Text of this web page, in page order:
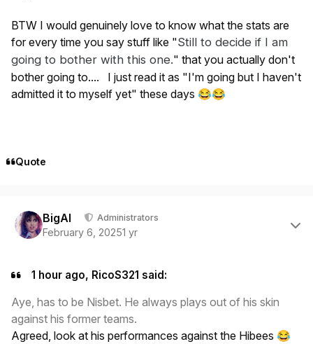
BTW I would genuinely love to know what the stats are
for every time you say stuff like "Still to decide if I am
going to bother with this one." that you actually don't
bother going to.... I just read it as "I'm going but I haven't
admitted it to myself yet" these days 😂😂
Quote
BigAl Administrators
February 6, 20251 yr
1 hour ago, RicoS321 said:
Aye, has to be Nisbet. He always plays out of his skin
against his former teams.
Agreed, look at his performances against the Hibees 😂